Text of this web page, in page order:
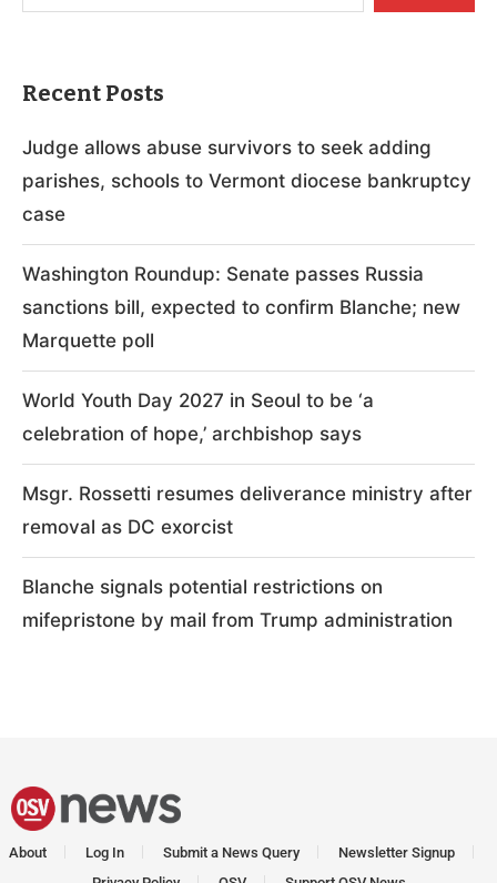
Recent Posts
Judge allows abuse survivors to seek adding
parishes, schools to Vermont diocese bankruptcy
case
Washington Roundup: Senate passes Russia
sanctions bill, expected to confirm Blanche; new
Marquette poll
World Youth Day 2027 in Seoul to be ‘a
celebration of hope,’ archbishop says
Msgr. Rossetti resumes deliverance ministry after
removal as DC exorcist
Blanche signals potential restrictions on
mifepristone by mail from Trump administration
About Log In Submit a News Query
Newsletter Signup